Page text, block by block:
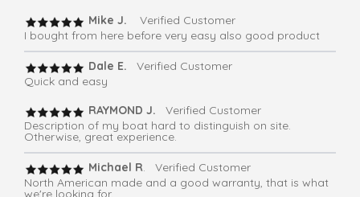
Mike J.
Verified Customer
I bought from here before very easy also good product
Dale E.
Verified Customer
Quick and easy
RAYMOND J.
Verified Customer
Description of my boat hard to distinguish on site.
Otherwise, great experience.
Michael R. Verified Customer
North American made and a good warranty, that is what
we're looking for.